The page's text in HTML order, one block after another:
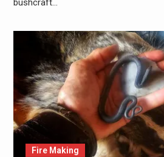
bushcraft…
Fire Making